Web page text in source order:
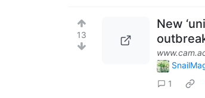
13
New
1